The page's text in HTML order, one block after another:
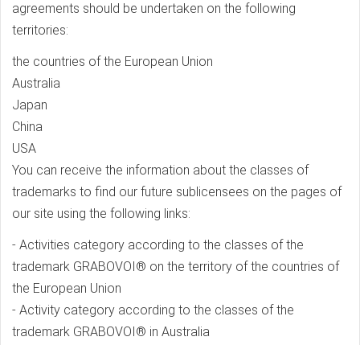
agreements should be undertaken on the following
territories:
the countries of the European Union
Australia
Japan
China
USA
You can receive the information about the classes of
trademarks to find our future sublicensees on the pages of
our site using the following links:
- Activities category according to the classes of the
trademark GRABOVOI® on the territory of the countries of
the European Union
- Activity category according to the classes of the
trademark GRABOVOI® in Australia